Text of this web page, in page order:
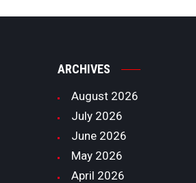
ARCHIVES
August 2026
July 2026
June 2026
May 2026
April 2026